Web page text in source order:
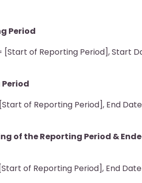
Period
[Start of Reporting Period], Start
of Reporting Period], End
of the Reporting Period &
of Reporting Period], End